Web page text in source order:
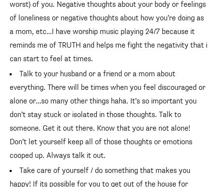
worst) of you. Negative thoughts about your body or feelings
of loneliness or negative thoughts about how you’re doing as
a mom, etc…I have worship music playing 24/7 because it
reminds me of TRUTH and helps me fight the negativity that i
can start to feel at times.
Talk to your husband or a friend or a mom about
everything. There will be times when you feel discouraged or
alone or…so many other things haha. It’s so important you
don’t stay stuck or isolated in those thoughts. Talk to
someone. Get it out there. Know that you are not alone!
Don’t let yourself keep all of those thoughts or emotions
cooped up. Always talk it out.
Take care of yourself / do something that makes you
happy! If its possible for you to get out of the house for